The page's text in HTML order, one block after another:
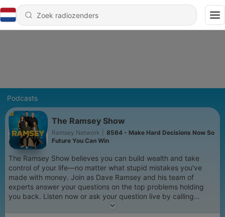
Podcasts
The Ramsey Show
Ramsey Network
8564 - Make Hard Decisions Now So
Future You Can Win
The Ramsey Show believes you can build wealth and take
control of your life—no matter what stupid mistakes you've
made with money. Join as Dave Ramsey and his team of
experts answer your questions on the top problems holding
you back. Listen now or ask your question live by calling
888.825.5225 weekdays from 2–5 p.m. ET. Learn more at